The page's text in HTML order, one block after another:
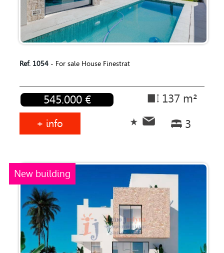
Ref. 1054- For sale House Finestrat
545.000 €
137 m²
3
+ info
New building